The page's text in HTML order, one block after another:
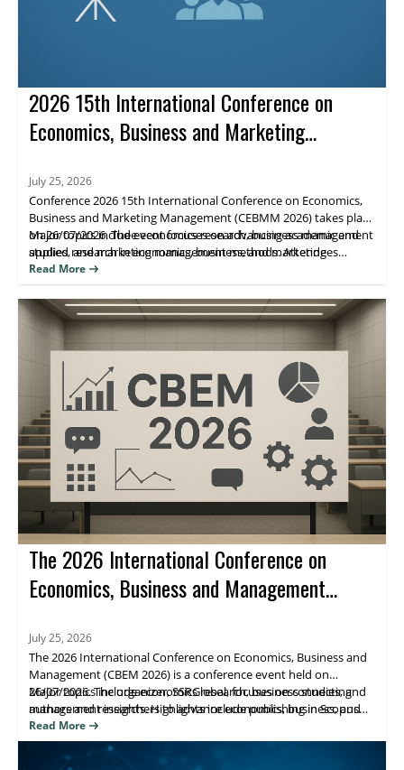
2026 15th International Conference on
Economics, Business and Marketing
July 25, 2026
Conference 2026 15th International Conference on Economics,
Business and Marketing Management (CEBMM 2026) takes place
on 26/07/2026. The event focuses on advancing academic and
applied research in economics, business, and marketing
management, supporting scholarly exchange and publication.
Major topics include economics research, business management
studies, and marketing management methods. Attendees
benefit from peer engagement and visibility for their work
Read More
The 2026 International Conference on
Economics, Business and Management
July 25, 2026
The 2026 International Conference on Economics, Business and
Management (CBEM 2026) is a conference event held on
26/07/2026. The organizer, SSRGlobal, focuses on connecting
authors and researchers to advance economics, business, and
management scholarship, with publication opportunities.
Major topics include economics research, business studies, and
management insights. Highlights include publishing in Scopus
(Elsevier), Web of Science, and ESCI/Google Scholar–indexed
venues. Attendees benefit from research visibility and a clear
path to journal publication.
Read More